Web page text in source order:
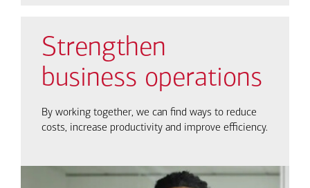
Strengthen
business operations
By working together, we can find ways to reduce
costs, increase productivity and improve efficiency.